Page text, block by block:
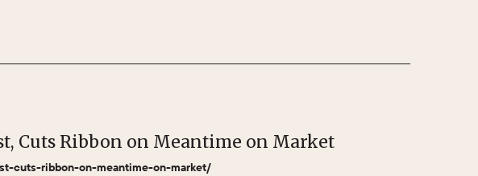
Cuts Ribbon on Meantime on Market
cuts-ribbon-on-meantime-on-market/